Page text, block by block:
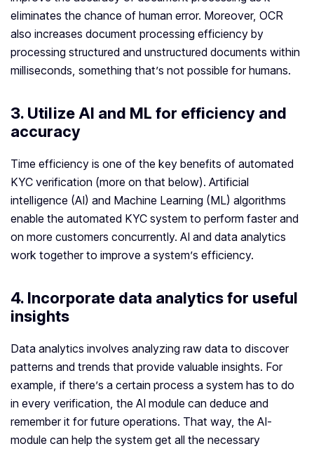
eliminates the chance of human error. Moreover, OCR
also increases document processing efficiency by
processing structured and unstructured documents within
milliseconds, something that’s not possible for humans.
3. Utilize AI and ML for efficiency and
accuracy
Time efficiency is one of the key benefits of automated
KYC verification (more on that below). Artificial
intelligence (AI) and Machine Learning (ML) algorithms
enable the automated KYC system to perform faster and
on more customers concurrently. AI and data analytics
work together to improve a system’s efficiency.
4. Incorporate data analytics for useful
insights
Data analytics involves analyzing raw data to discover
patterns and trends that provide valuable insights. For
example, if there’s a certain process a system has to do
in every verification, the AI module can deduce and
remember it for future operations. That way, the AI-
module can help the system get all the necessary